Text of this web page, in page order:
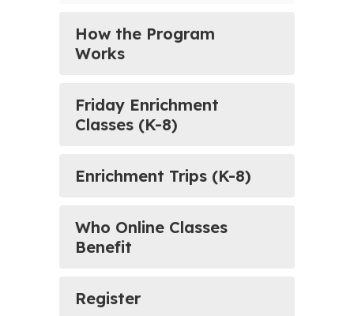
How the Program
Works
Friday Enrichment
Classes (K-8)
Enrichment Trips (K-8)
Who Online Classes
Benefit
Register